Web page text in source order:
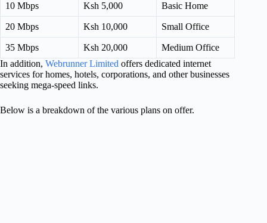
10 Mbps Ksh 5,000 Basic Home
20 Mbps Ksh 10,000 Small Office
35 Mbps Ksh 20,000
Medium Office
In addition, Webrunner Limited offers dedicated internet
services for homes, hotels, corporations, and other businesses
seeking mega-speed links.
Below is a breakdown of the various plans on offer.